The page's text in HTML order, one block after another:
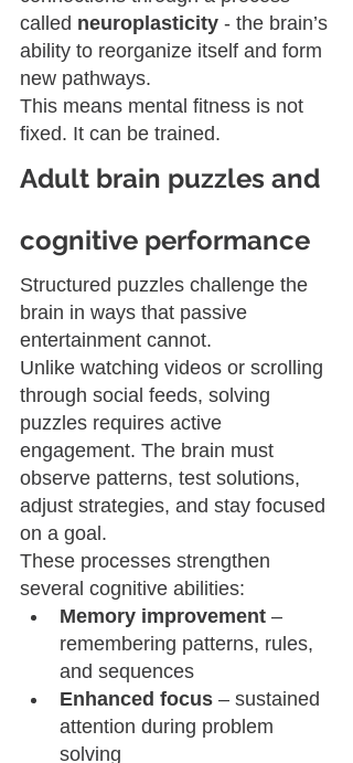
called neuroplasticity - the brain’s
ability to reorganize itself and form
new pathways.
This means mental fitness is not
fixed. It can be trained.
Adult brain puzzles and
cognitive performance
Structured puzzles challenge the
brain in ways that passive
entertainment cannot.
Unlike watching videos or scrolling
through social feeds, solving
puzzles requires active
engagement. The brain must
observe patterns, test solutions,
adjust strategies, and stay focused
on a goal.
These processes strengthen
several cognitive abilities:
Memory improvement –
remembering patterns, rules,
and sequences
Enhanced focus – sustained
attention during problem
solving